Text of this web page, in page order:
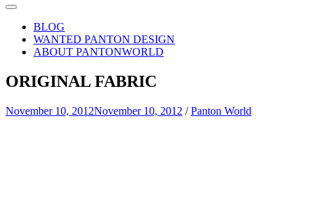
BLOG
WANTED PANTON DESIGN
ABOUT PANTONWORLD
ORIGINAL FABRIC
November 10, 2012November 10, 2012 /Panton World